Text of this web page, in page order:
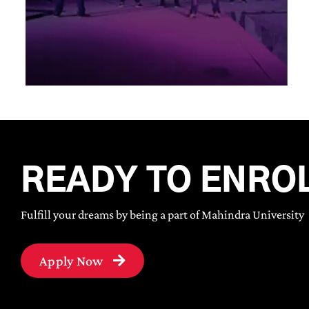
READY TO
Fulfill your dreams by being a part of Mahindra University
Apply Now